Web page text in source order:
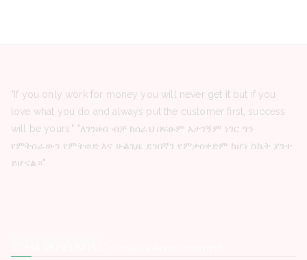
"If you only work for money you will never get it but if you
love what you do and always put the customer first, success
will be yours." "ለገንዘብ ብቻ ከሰራህ በፍፁም አታገኝም ነገር ግን
የምትሰራውን የምትወድ እና ሁልጊዜ ደንበኛን የምታስቀድም ከሆነ ስኬት ያንተ
ይሆናል።"